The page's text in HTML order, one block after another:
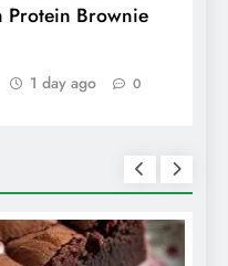
Protein Brownie
1 day ago 0